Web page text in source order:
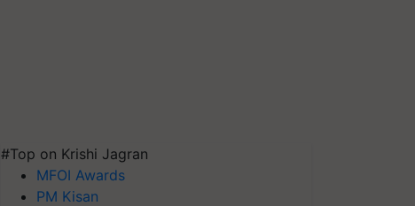
#Top on Krishi Jagran
MFOI Awards
PM Kisan